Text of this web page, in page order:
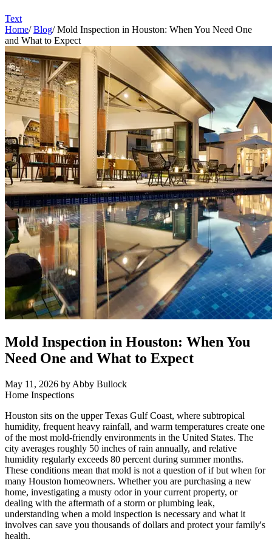
Text
Home/ Blog/ Mold Inspection in Houston: When You Need One
and What to Expect
Mold Inspection in Houston: When You
Need One and What to Expect
May 11, 2026 by Abby Bullock
Home Inspections
Houston sits on the upper Texas Gulf Coast, where subtropical
humidity, frequent heavy rainfall, and warm temperatures create one
of the most mold-friendly environments in the United States. The
city averages roughly 50 inches of rain annually, and relative
humidity regularly exceeds 80 percent during summer months.
These conditions mean that mold is not a question of if but when for
many Houston homeowners. Whether you are purchasing a new
home, investigating a musty odor in your current property, or
dealing with the aftermath of a storm or plumbing leak,
understanding when a mold inspection is necessary and what it
involves can save you thousands of dollars and protect your family's
health.